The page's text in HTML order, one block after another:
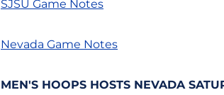
SJSU Game Notes
Nevada Game Notes
MEN'S HOOPS HOSTS NEVADA